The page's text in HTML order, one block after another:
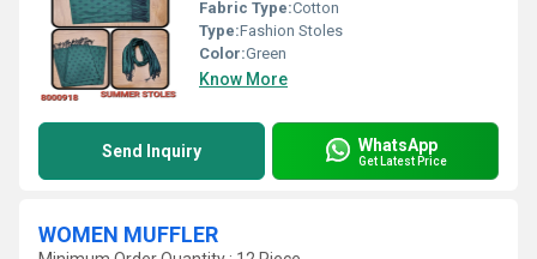
Fabric Type:Cotton
Type:Fashion Stoles
Color:Green
Know More
Send Inquiry WhatsApp
Get Latest Price
WOMEN MUFFLER